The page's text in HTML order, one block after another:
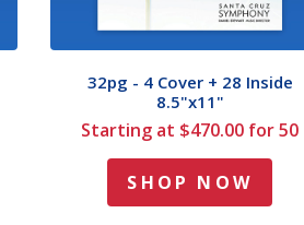
32pg - 4 Cover + 28 Inside
8.5"x11"
Starting at $470.00 for 50
SHOP NOW